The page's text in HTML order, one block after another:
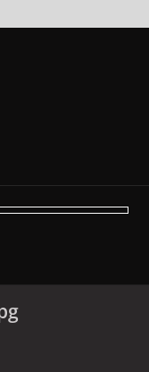
slide
slide